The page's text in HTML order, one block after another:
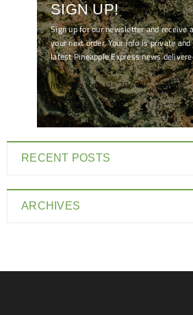
SIGN UP!
Sign up for our newsletter and receive
your next order. Your info is private
latest Pineapple Express news
[mc4wp_form id="7041"]
RECENT POSTS
ARCHIVES